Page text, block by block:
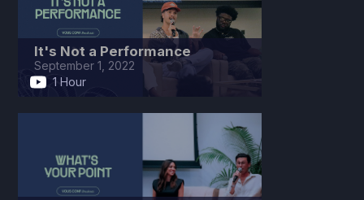
It's Not a Performance
September 1, 2022
1 Hour